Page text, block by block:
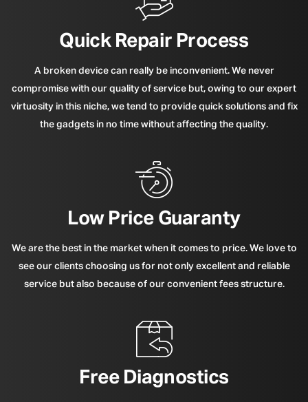
Quick Repair Process
A broken device can really be inconvenient. We never
compromise with our quality of service but, owing to our expert
virtuosity in this niche, we tend to provide quick solutions and fix
the gadgets in no time without affecting the quality.
Low Price Guaranty
We are the best in the market when it comes to price. We love to
see our clients choosing us for not only excellent and reliable
service but also because of our convenient fees structure.
Free Diagnostics